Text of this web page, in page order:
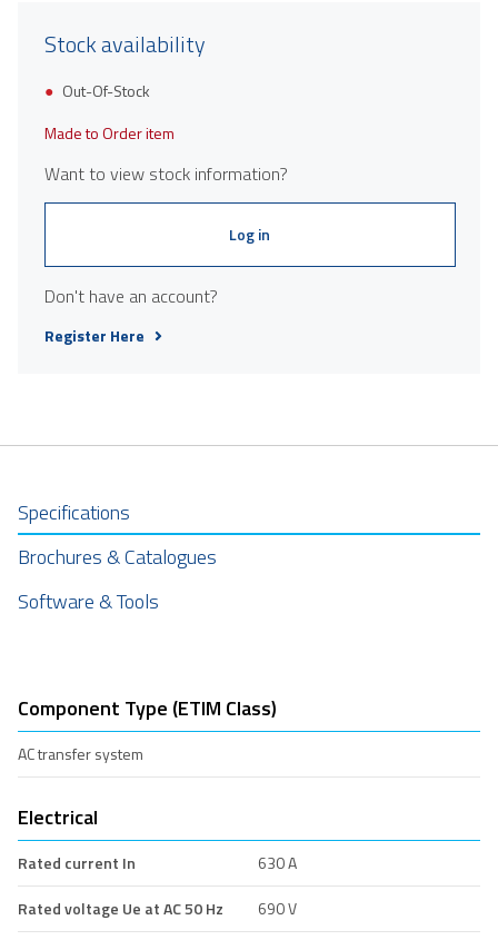
Stock availability
Out-Of-Stock
Made to Order item
Want to view stock information?
Log in
Don't have an account?
Register Here
Specifications
Brochures & Catalogues
Software & Tools
Component Type (ETIM Class)
AC transfer system
Electrical
Rated current In
630 A
Rated voltage Ue at AC 50 Hz
690 V